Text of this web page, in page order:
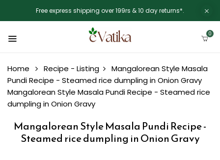
Free express shipping over 199rs & 10 day returns*.
0
Home Recipe - Listing
Mangalorean Style Masala
Pundi Recipe - Steamed rice dumpling in Onion Gravy
Mangalorean Style Masala Pundi Recipe - Steamed rice
dumpling in Onion Gravy
Mangalorean Style Masala Pundi Recipe -
Steamed rice dumpling in Onion Gravy